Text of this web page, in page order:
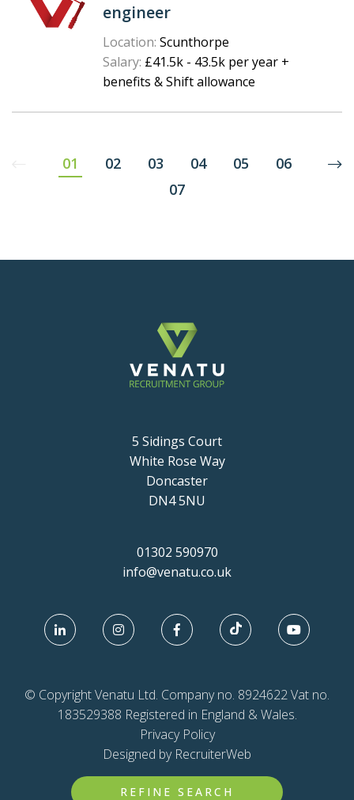
REFINE SEARCH
engineer
Location: Scunthorpe
Salary: £41.5k - 43.5k per year +
benefits & Shift allowance
01 02 03 04 05
06
07
5 Sidings Court
White Rose Way
Doncaster
DN4 5NU
01302 590970
info@venatu.co.uk
© Copyright Venatu Ltd. Company no. 8924622 Vat no.
183529388 Registered in England & Wales.
Privacy Policy
Designed by RecruiterWeb